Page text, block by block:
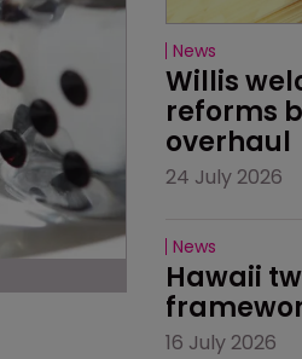
News
Willis
reforms
overhaul
24 July 2026
News
Hawaii
16 July 2026